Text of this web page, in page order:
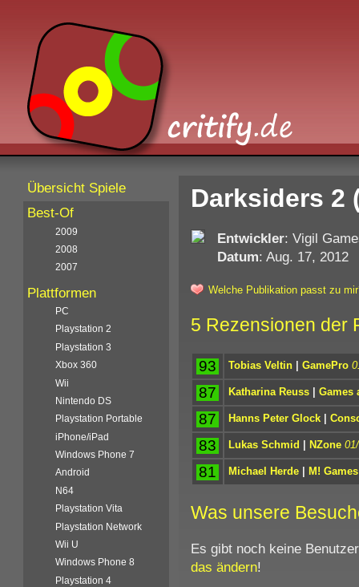
Darksiders 2
Entwickler: Vigil
Datum: Aug. 17, 2012
Welche Publikation passt zu
5 Rezensionen der
93 Tobias Veltin| GamePro
87 Katharina Reuss| Games
87 Hanns Peter Glock|
83 Lukas Schmid | NZone
81 Michael Herde| M! Games
Was unsere
Es gibt noch keine
das ändern!
Übersicht Spiele
Best-Of
2009
2008
2007
Plattformen
PC
Playstation 2
Playstation 3
Xbox 360
Wii
Nintendo DS
Playstation Portable
iPhone/iPad
Windows Phone 7
Android
N64
Playstation Vita
Playstation Network
Wii U
Windows Phone 8
Playstation 4